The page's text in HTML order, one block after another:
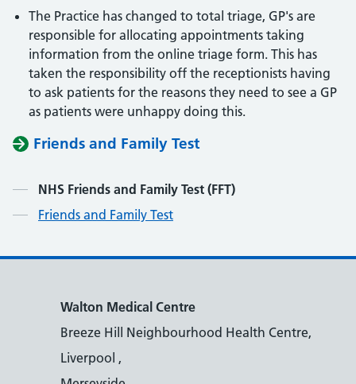
The Practice has changed to total triage, GP's are
responsible for allocating appointments taking
information from the online triage form. This has
taken the responsibility off the receptionists having
to ask patients for the reasons they need to see a GP
as patients were unhappy doing this.
Friends and Family Test
Contents
NHS Friends and Family Test (FFT)
Friends and Family Test
Walton Medical Centre
Breeze Hill Neighbourhood Health Centre,
Liverpool ,